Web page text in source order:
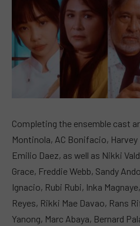
Completing the ensemble cast
Montinola, AC Bonifacio,
Emilio Daez, as well as Nikki
Grace, Freddie Webb, Sandy
Ignacio, Rubi Rubi, Inka
Reyes, Rikki Mae Davao, Rans
Yanong, Marc Abaya, Bernard